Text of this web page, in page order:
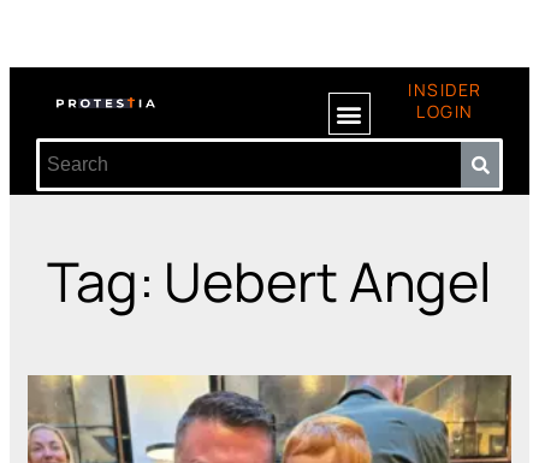
INSIDER
LOGIN
Tag: Uebert Angel